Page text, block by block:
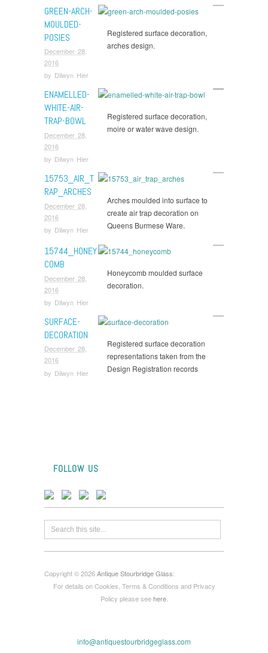
GREEN-ARCH-
MOULDED-
POSIES
December 28,
2016
by Dilwyn Hier
Registered surface decoration,
arches design.
ENAMELLED-
WHITE-AIR-
TRAP-BOWL
December 28,
2016
by Dilwyn Hier
Registered surface decoration,
moire or water wave design.
15753_AIR_T
RAP_ARCHES
December 28,
2016
by Dilwyn Hier
Arches moulded into surface to
create air trap decoration on
Queens Burmese Ware.
15744_HONEY
COMB
December 28,
2016
by Dilwyn Hier
Honeycomb moulded surface
decoration.
SURFACE-
DECORATION
December 28,
2016
by Dilwyn Hier
Registered surface decoration
representations taken from the
Design Registration records
FOLLOW US
Copyright © 2026Antique Stourbridge Glass:
For details on Cookies, Terms & Conditions and Privacy
Policy please seehere.
info@antiquestourbridgeglass.com